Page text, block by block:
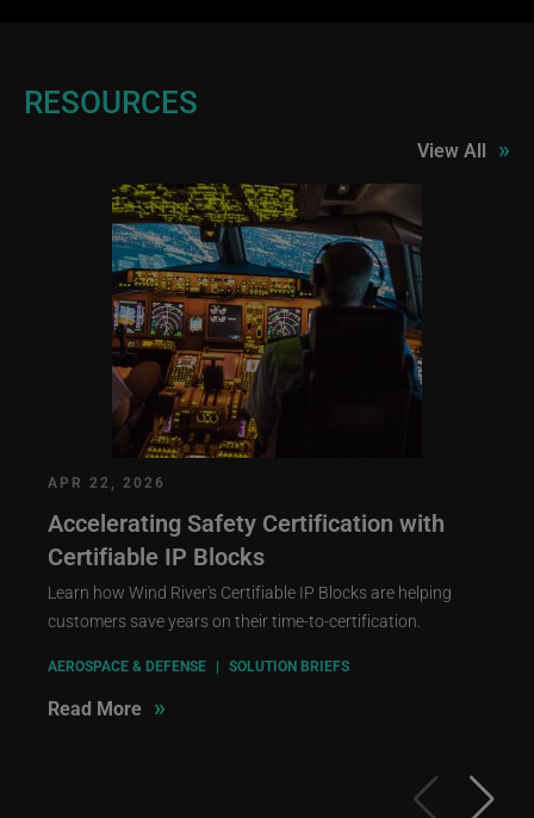
RESOURCES
View All »
APR 22, 2026
Accelerating Safety Certification with
Certifiable IP Blocks
Learn how Wind River's Certifiable IP Blocks are helping
customers save years on their time-to-certification.
AEROSPACE & DEFENSE | SOLUTION BRIEFS
Read More »